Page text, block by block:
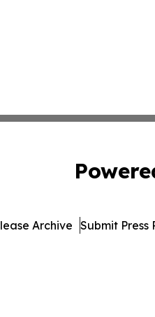
Archive Submit Press